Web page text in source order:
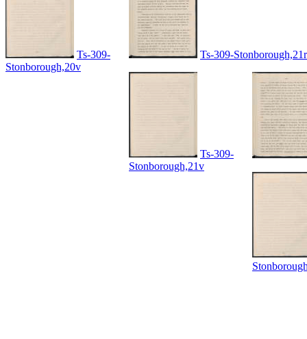
Ts-309-
Stonborough,20v
Ts-309-Stonborough,21r
Ts-309-
Stonborough,21v